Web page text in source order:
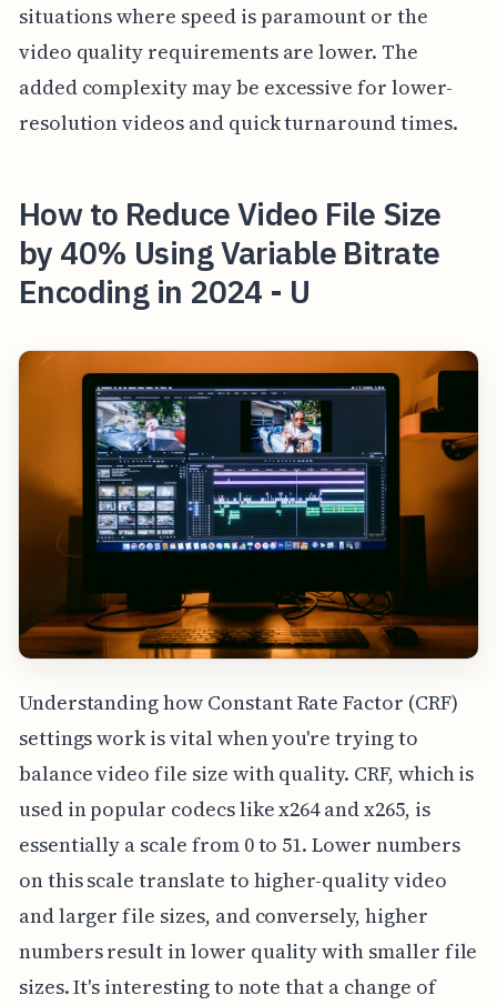
situations where speed is paramount or the
video quality requirements are lower. The
added complexity may be excessive for lower-
resolution videos and quick turnaround times.
How to Reduce Video File Size
by 40% Using Variable Bitrate
Encoding in 2024 - U
Understanding how Constant Rate Factor (CRF)
settings work is vital when you're trying to
balance video file size with quality. CRF, which is
used in popular codecs like x264 and x265, is
essentially a scale from 0 to 51. Lower numbers
on this scale translate to higher-quality video
and larger file sizes, and conversely, higher
numbers result in lower quality with smaller file
sizes. It's interesting to note that a change of